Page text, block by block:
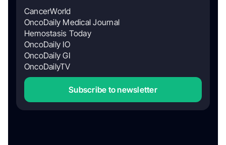
CancerWorld
OncoDaily Medical Journal
Hemostasis Today
OncoDaily IO
OncoDaily GI
OncoDailyTV
Subscribe to newsletter